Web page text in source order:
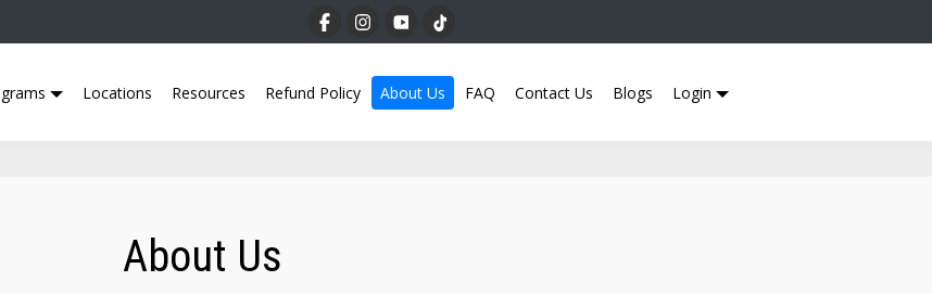
Locations Resources Refund Policy About Us FAQ Contact Us Blogs Login
About Us